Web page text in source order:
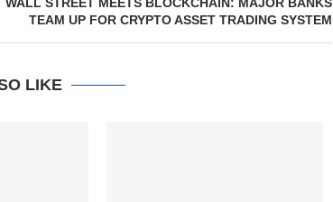
TEAM UP FOR CRYPTO ASSET TRADING SYSTEM
LIKE